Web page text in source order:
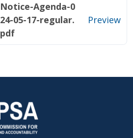
Notice-Agenda-0
24-05-17-regular.
pdf
Preview